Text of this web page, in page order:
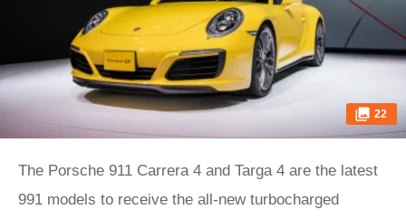
22
The Porsche 911 Carrera 4 and Targa 4 are the latest
991 models to receive the all-new turbocharged